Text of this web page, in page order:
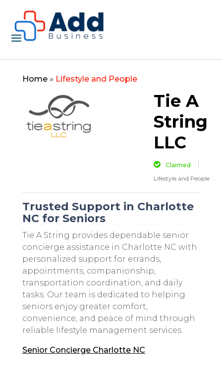
Home» Lifestyle and People
Tie A
String
LLC
Claimed
Lifestyle and People
Trusted Support in Charlotte
NC for Seniors
Tie A String provides dependable senior
concierge assistance in Charlotte NC with
personalized support for errands,
appointments, companionship,
transportation coordination, and daily
tasks. Our team is dedicated to helping
seniors enjoy greater comfort,
convenience, and peace of mind through
reliable lifestyle management services.
Senior Concierge Charlotte NC